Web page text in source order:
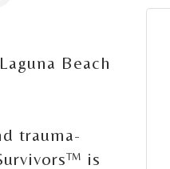
Beach
trauma-
is